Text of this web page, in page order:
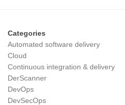
Categories
Automated software delivery
Cloud
Continuous integration & delivery
DerScanner
DevOps
DevSecOps